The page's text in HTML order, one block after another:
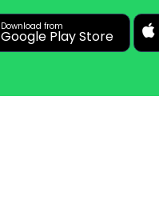
Download from
Google Play Store